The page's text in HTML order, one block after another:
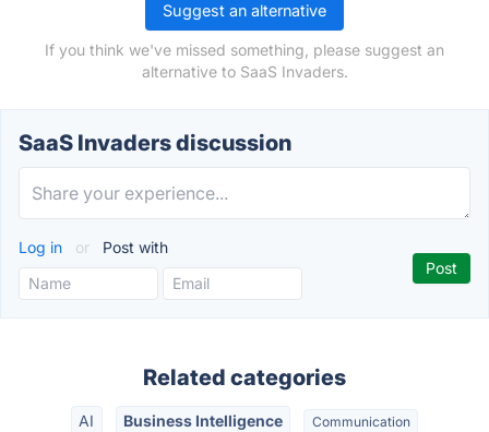
Suggest an alternative
If you think we've missed something, please suggest an
alternative to SaaS Invaders.
SaaS Invaders discussion
Log in or Post with
Related categories
AI Business Intelligence Communication